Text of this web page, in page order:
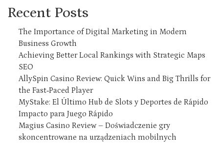
Recent Posts
The Importance of Digital Marketing in Modern
Business Growth
Achieving Better Local Rankings with Strategic Maps
SEO
AllySpin Casino Review: Quick Wins and Big Thrills for
the Fast‑Paced Player
MyStake: El Último Hub de Slots y Deportes de Rápido
Impacto para Juego Rápido
Magius Casino Review – Doświadczenie gry
skoncentrowane na urządzeniach mobilnych